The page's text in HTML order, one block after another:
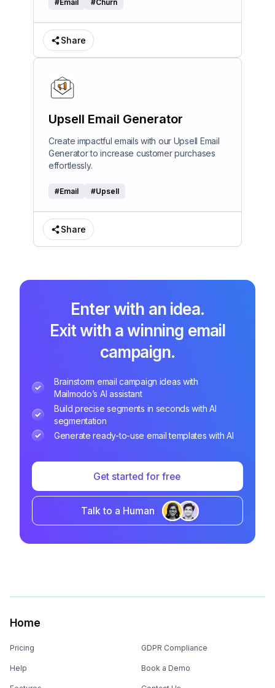
#Email #Churn
Share
Upsell Email Generator
Create impactful emails with our Upsell Email
Generator to increase customer purchases
effortlessly.
#Email #Upsell
Share
Enter with an idea.
Exit with a winning email
campaign.
Brainstorm email campaign ideas with
Mailmodo’s AI assistant
Build precise segments in seconds with AI
segmentation
Generate ready-to-use email templates with AI
Get started for free
Talk to a Human
Home
Pricing
Help
GDPR Compliance
Book a Demo